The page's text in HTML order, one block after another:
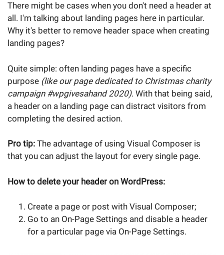
There might be cases when you don't need a header at
all. I'm talking about landing pages here in particular.
Why it's better to remove header space when creating
landing pages?
Quite simple: often landing pages have a specific
purpose (like our page dedicated to Christmas charity
campaign #wpgivesahand 2020). With that being said,
a header on a landing page can distract visitors from
completing the desired action.
Pro tip: The advantage of using Visual Composer is
that you can adjust the layout for every single page.
How to delete your header on WordPress:
Create a page or post with Visual Composer;
Go to an On-Page Settings and disable a header
for a particular page via On-Page Settings.